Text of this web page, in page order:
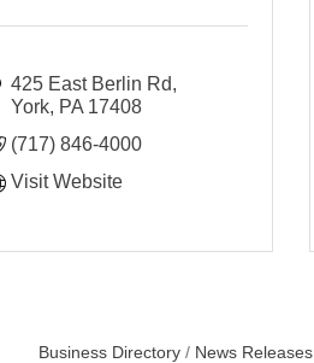
425 East Berlin Rd
York PA 17408
(717) 846-4000
Visit Website
Business Directory News Releases